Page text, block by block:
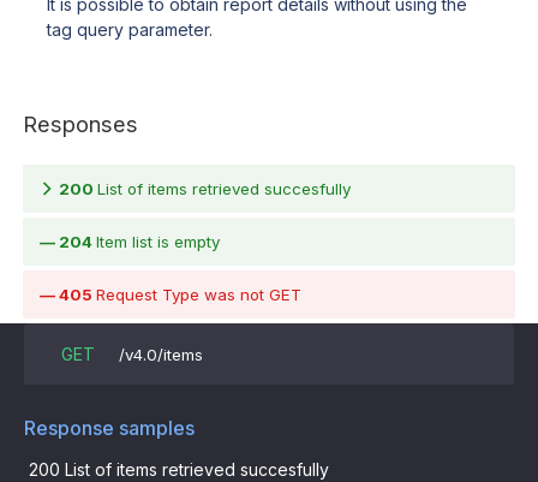
tag query parameter.
Responses
200 List of items retrieved succesfully
204Item list is empty
405 Request Type was not GET
GET /v4.0/items
Response samples
200 List of items retrieved succesfully